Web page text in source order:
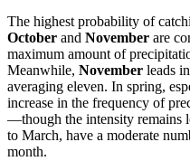
The highest probability of
October and November are
maximum amount of
Meanwhile, November leads
averaging eleven. In spring,
increase in the frequency of
—though the intensity remains
to March, have a moderate
month.